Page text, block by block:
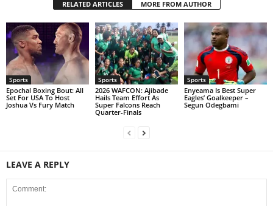
RELATED ARTICLES MORE FROM AUTHOR
Sports
Epochal Boxing Bout: All
Set For USA To Host
Joshua Vs Fury Match
Sports
2026 WAFCON: Ajibade
Hails Team Effort As
Super Falcons Reach
Quarter-Finals
Sports
Enyeama Is Best Super
Eagles’ Goalkeeper –
Segun Odegbami
LEAVE A REPLY